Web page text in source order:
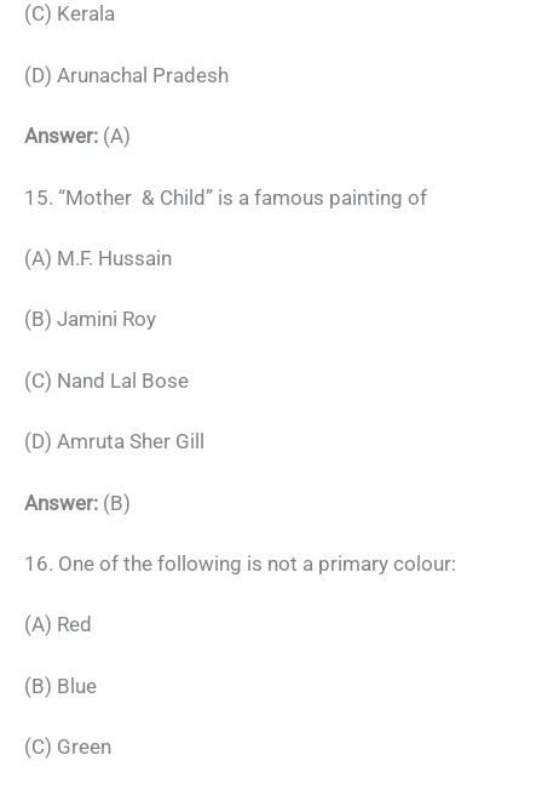
(C) Kerala
(D) Arunachal Pradesh
Answer: (A)
15. “Mother & Child” is a famous painting of
(A) M.F. Hussain
(B) Jamini Roy
(C) Nand Lal Bose
(D) Amruta Sher Gill
Answer: (B)
16. One of the following is not a primary colour:
(A) Red
(B) Blue
(C) Green